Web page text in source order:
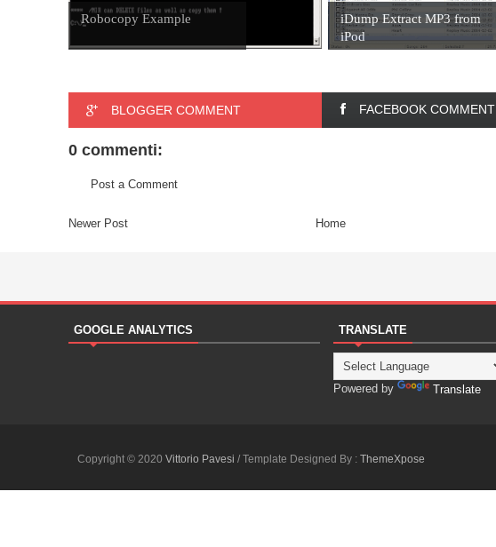
Robocopy Example
iDump Extract MP3 from
iPod
BLOGGER COMMENT FACEBOOK COMMENT
0 commenti:
Post a Comment
Newer Post Home
GOOGLE ANALYTICS TRANSLATE
Powered by Translate
Copyright © 2020 Vittorio Pavesi / Template Designed By : ThemeXpose